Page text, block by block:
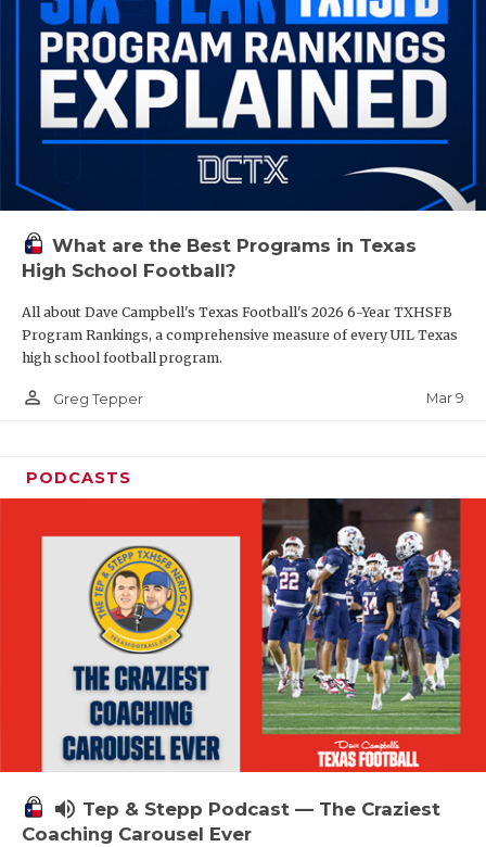
What are the Best Programs in Texas
High School Football?
All about Dave Campbell's Texas Football's 2026 6-Year TXHSFB
Program Rankings, a comprehensive measure of every UIL Texas
high school football program.
person_outline Greg Tepper Mar 9
PODCASTS
volume_up Tep & Stepp Podcast — The Craziest
Coaching Carousel Ever